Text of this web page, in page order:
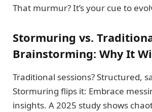
That murmur? It’s your cue to
Stormuring vs.
Brainstorming: Why It
Traditional sessions? Structured,
Stormuring flips it: Embrace
insights. A 2025 study shows